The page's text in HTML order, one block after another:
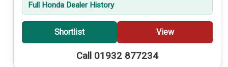
Full Honda Dealer History
Shortlist View
Call 01932 877234